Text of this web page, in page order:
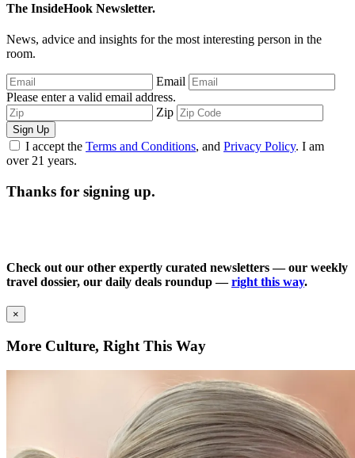
The InsideHook Newsletter.
News, advice and insights for the most interesting person in the
room.
Email
Please enter a valid email address.
Zip
Sign Up
I accept the Terms and Conditions, and Privacy Policy. I am
over 21 years.
Thanks for signing up.
Check out our other expertly curated newsletters — our weekly
travel dossier, our daily deals roundup —right this way.
×
More Culture, Right This Way